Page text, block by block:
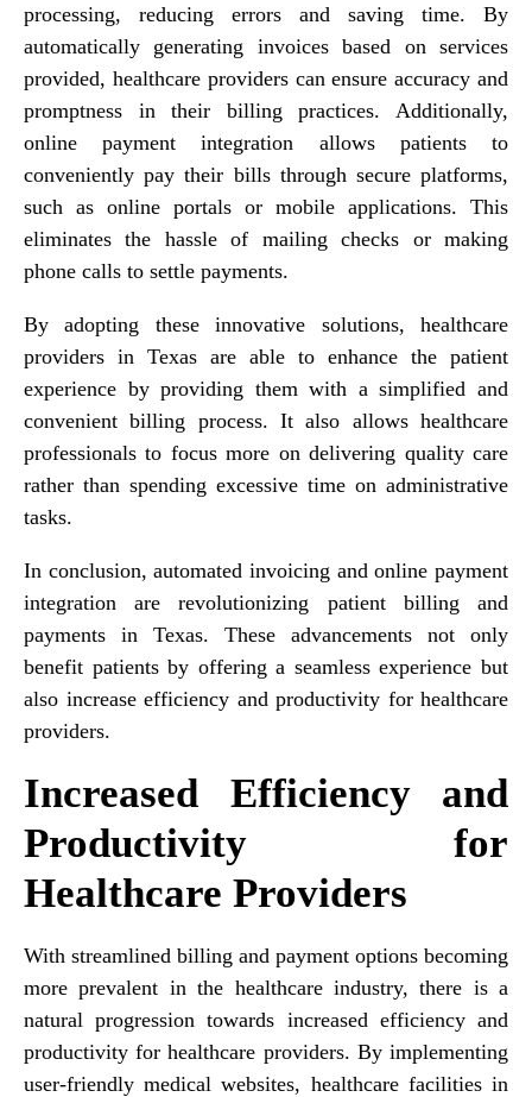
processing, reducing errors and saving time. By
automatically generating invoices based on services
provided, healthcare providers can ensure accuracy and
promptness in their billing practices. Additionally,
online payment integration allows patients to
conveniently pay their bills through secure platforms,
such as online portals or mobile applications. This
eliminates the hassle of mailing checks or making
phone calls to settle payments.
By adopting these innovative solutions, healthcare
providers in Texas are able to enhance the patient
experience by providing them with a simplified and
convenient billing process. It also allows healthcare
professionals to focus more on delivering quality care
rather than spending excessive time on administrative
tasks.
In conclusion, automated invoicing and online payment
integration are revolutionizing patient billing and
payments in Texas. These advancements not only
benefit patients by offering a seamless experience but
also increase efficiency and productivity for healthcare
providers.
Increased Efficiency and
Productivity for
Healthcare Providers
With streamlined billing and payment options becoming
more prevalent in the healthcare industry, there is a
natural progression towards increased efficiency and
productivity for healthcare providers. By implementing
user-friendly medical websites, healthcare facilities in